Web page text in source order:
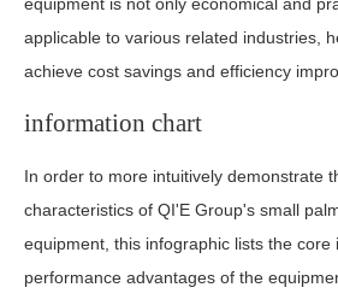
equipment is not only economical and
applicable to various related industries,
achieve cost savings and efficiency
information chart
In order to more intuitively demonstrate
characteristics of QI'E Group's small
equipment, this infographic lists the core
performance advantages of the